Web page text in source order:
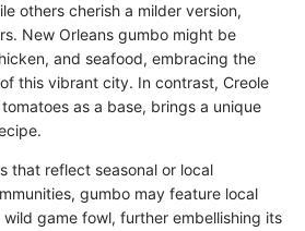
others cherish a milder version,
New Orleans gumbo might be
and seafood, embracing the
this vibrant city. In contrast, Creole
as a base, brings a unique
that reflect seasonal or local
gumbo may feature local
game fowl, further embellishing its